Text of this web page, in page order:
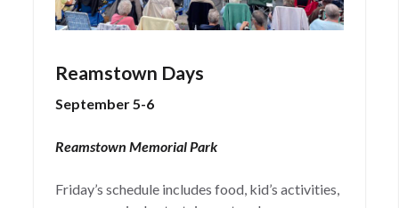
Reamstown Days
September 5-6
Reamstown Memorial Park
Friday’s schedule includes food, kid’s activities,